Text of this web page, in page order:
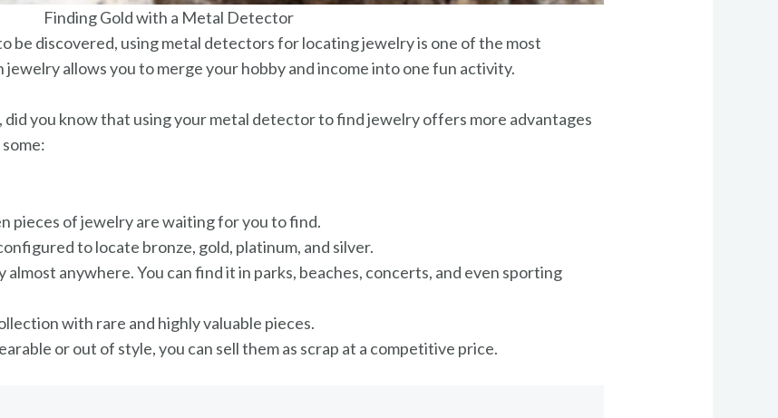
Finding Gold with a Metal Detector
be discovered, using metal detectors for locating jewelry is one of the most
allows you to merge your hobby and income into one fun activity.
did you know that using your metal detector to find jewelry offers more advantages
pieces of jewelry are waiting for you to find.
to locate bronze, gold, platinum, and silver.
almost anywhere. You can find it in parks, beaches, concerts, and even sporting
with rare and highly valuable pieces.
or out of style, you can sell them as scrap at a competitive price.